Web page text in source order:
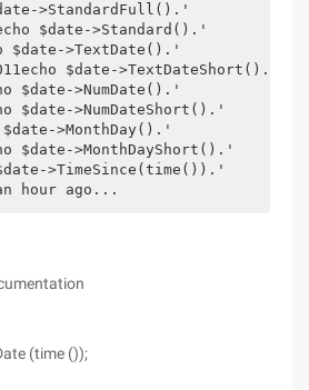
>StandardFull().'
$date->Standard().'
$date->TextDate().'
$date->TextDateShort().'
$date->NumDate().'
$date->NumDateShort().'
>MonthDay().'
$date->MonthDayShort().'
>TimeSince(time()).'
hour ago...
(time ());